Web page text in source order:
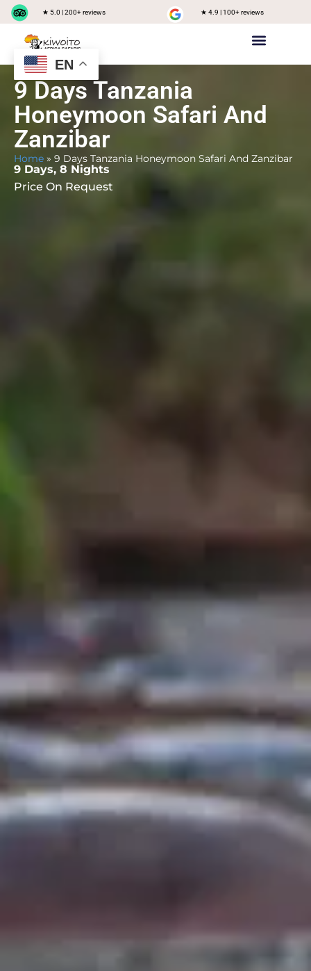
★ 5.0 | 200+ reviews ★ 4.9 | 100+ reviews
9 Days Tanzania
Honeymoon Safari And
Zanzibar
Home » 9 Days Tanzania Honeymoon Safari And Zanzibar
9 Days, 8 Nights
Price On Request
EN